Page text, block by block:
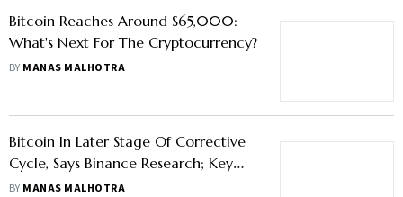
Bitcoin Reaches Around $65,000:
What's Next For The Cryptocurrency?
BY MANAS MALHOTRA
Bitcoin In Later Stage Of Corrective
Cycle, Says Binance Research; Key
Factors To Shape H2 Outlook
BY MANAS MALHOTRA